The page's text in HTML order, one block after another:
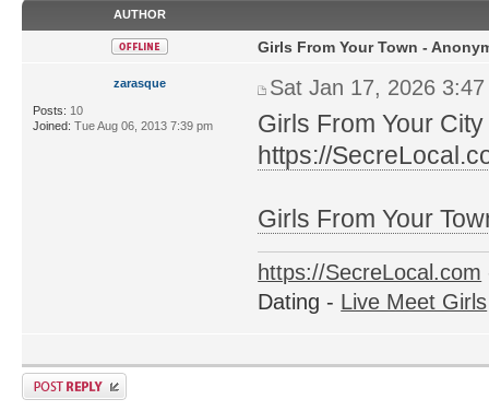
AUTHOR
zarasque
Posts: 10
Joined: Tue Aug 06, 2013 7:39 pm
Girls From Your Town -
Sat Jan 17, 2026
Girls From Your
https://
Girls From Your
https://SecreLocal.com
Dating - Live Meet Girls